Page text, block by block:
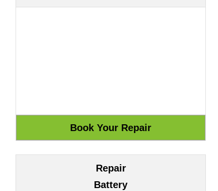
Repair
Battery